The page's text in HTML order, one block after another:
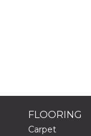
FLOORING
Carpet